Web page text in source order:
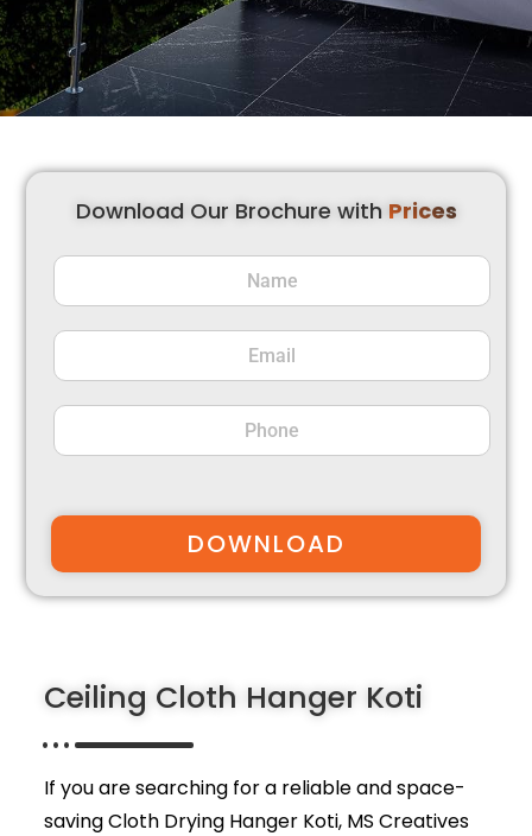
Download Our Brochure with Prices
DOWNLOAD
Ceiling Cloth Hanger Koti
If you are searching for a reliable and space-
saving Cloth Drying Hanger Koti, MS Creatives